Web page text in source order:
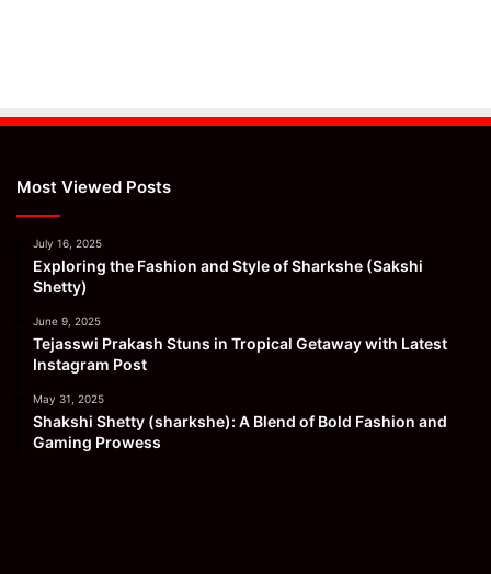
Most Viewed Posts
July 16, 2025
Exploring the Fashion and Style of Sharkshe (Sakshi
Shetty)
June 9, 2025
Tejasswi Prakash Stuns in Tropical Getaway with Latest
Instagram Post
May 31, 2025
Shakshi Shetty (sharkshe): A Blend of Bold Fashion and
Gaming Prowess